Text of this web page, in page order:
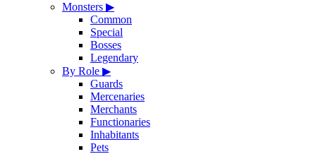
Monsters ▶
Common
Special
Bosses
Legendary
By Role ▶
Guards
Mercenaries
Merchants
Functionaries
Inhabitants
Pets